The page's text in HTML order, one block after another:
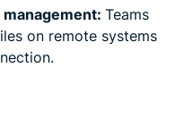
Teams
on remote systems